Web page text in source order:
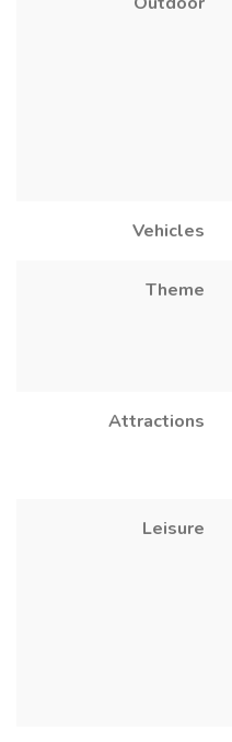
Vehicles
Theme
Attractions
Leisure